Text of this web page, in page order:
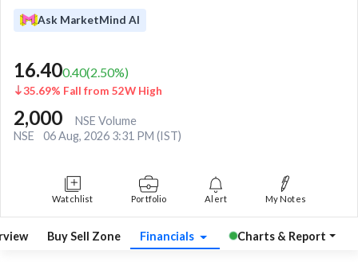
Ask MarketMind AI
16.400.40(2.50%)
35.69% Fall from 52W High
2,000
NSE Volume
NSE
06 Aug, 2026 3:31 PM (IST)
Watchlist Portfolio Alert My Notes
Buy Sell Zone Financials Charts & Report